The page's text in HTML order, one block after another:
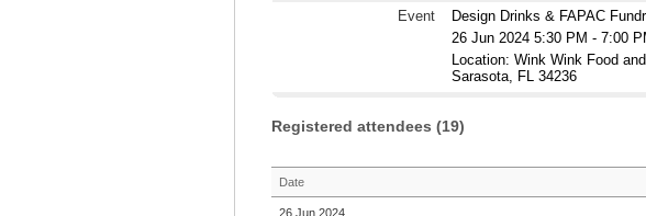
Event
Design Drinks & FAPAC
26 Jun 2024 5:30 PM - 7:00
Location: Wink Wink Food
Sarasota, FL 34236
Registered attendees (19)
Date
26 Jun 2024